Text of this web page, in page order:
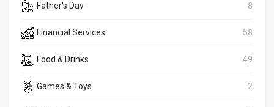
Father's Day 8
Financial Services 58
Food & Drinks 49
Games & Toys 2